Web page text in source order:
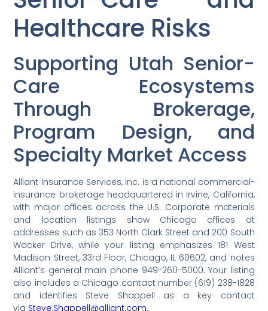
Healthcare Risks
Supporting Utah Senior-
Care Ecosystems
Through Brokerage,
Program Design, and
Specialty Market Access
Alliant Insurance Services, Inc. is a national commercial-
insurance brokerage headquartered in Irvine, California,
with major offices across the U.S. Corporate materials
and location listings show Chicago offices at
addresses such as 353 North Clark Street and 200 South
Wacker Drive, while your listing emphasizes 181 West
Madison Street, 33rd Floor, Chicago, IL 60602, and notes
Alliant’s general main phone 949-260-5000. Your listing
also includes a Chicago contact number (619) 238-1828
and identifies Steve Shappell as a key contact
via Steve.Shappell@alliant.com.